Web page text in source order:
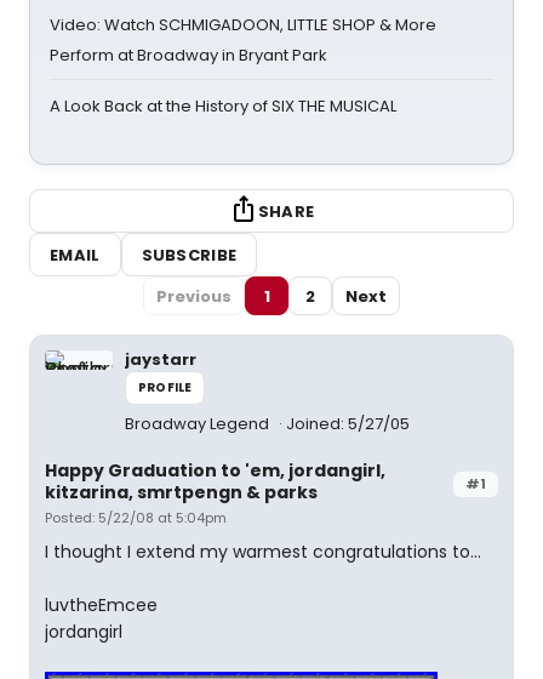
Video: Watch SCHMIGADOON, LITTLE SHOP & More
Perform at Broadway in Bryant Park
A Look Back at the History of SIX THE MUSICAL
SHARE
EMAIL
SUBSCRIBE
Previous
1 2 Next
jaystarr
PROFILE
Broadway Legend Joined: 5/27/05
#1
Happy Graduation to 'em, jordangirl,
kitzarina, smrtpengn & parks
Posted: 5/22/08 at 5:04pm
I thought I extend my warmest congratulations to...
luvtheEmcee
jordangirl